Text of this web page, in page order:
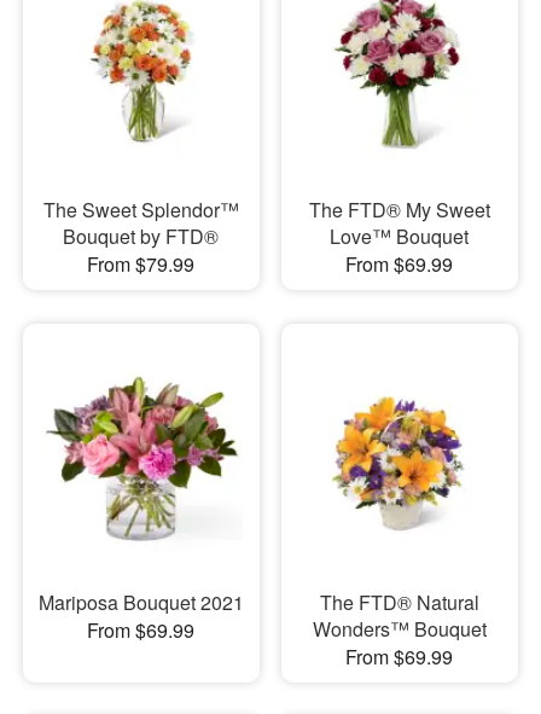
The Sweet Splendor™
Bouquet by FTD®
From $79.99
The FTD® My Sweet
Love™ Bouquet
From $69.99
Mariposa Bouquet 2021
From $69.99
The FTD® Natural
Wonders™ Bouquet
From $69.99